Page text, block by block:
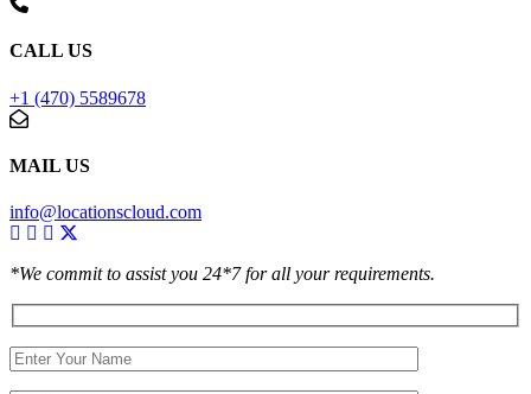
CALL US
+1 (470) 5589678
MAIL US
info@locationscloud.com
*We commit to assist you 24*7 for all your requirements.